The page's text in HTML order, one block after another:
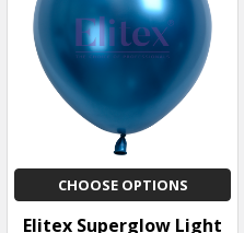
CHOOSE OPTIONS
Elitex Superglow Light